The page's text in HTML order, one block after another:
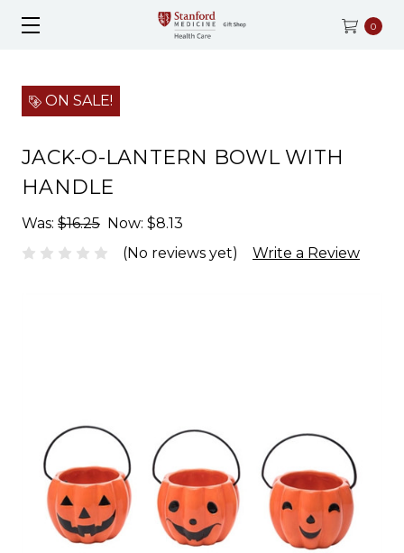
0
ON SALE!
JACK-O-LANTERN BOWL WITH
HANDLE
Was: $16.25 Now: $8.13
(No reviews yet)
Write a Review